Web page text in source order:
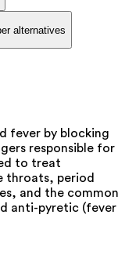
alternatives
fever by blocking
responsible for
to treat
throats, period
and the common
anti-pyretic (fever